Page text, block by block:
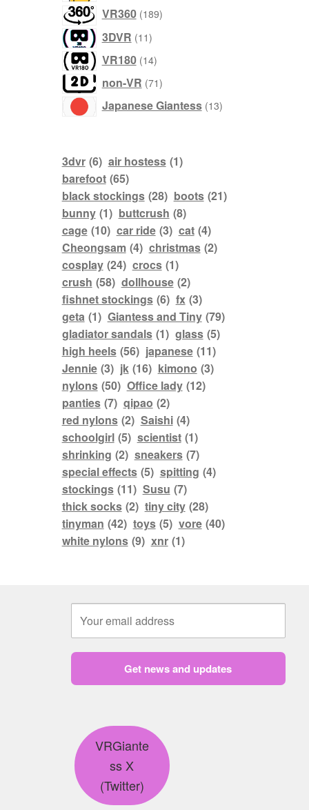
VR360 189products
3DVR 11products
VR180 14products
non-VR 71products
Japanese Giantess 13products
3dvr (6) air hostess (1)
barefoot (65)
black stockings (28) boots (21)
bunny (1) buttcrush (8)
cage (10) car ride (3) cat (4)
Cheongsam (4) christmas (2)
cosplay (24) crocs (1)
crush (58) dollhouse (2)
fishnet stockings (6) fx (3)
geta (1) Giantess and Tiny (79)
gladiator sandals (1) glass (5)
high heels (56) japanese (11)
Jennie (3) jk (16) kimono (3)
nylons (50) Office lady (12)
panties (7) qipao (2)
red nylons (2) Saishi (4)
schoolgirl (5) scientist (1)
shrinking (2) sneakers (7)
special effects (5) spitting (4)
stockings (11) Susu (7)
thick socks (2) tiny city (28)
tinyman (42) toys (5) vore (40)
white nylons (9) xnr (1)
Get news and updates
VRGiante
ss X
(Twitter)